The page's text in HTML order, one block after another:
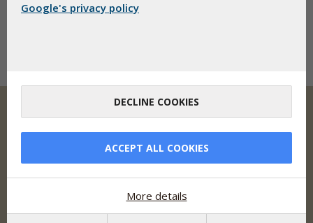
Pharma Nord develops, manufactures and markets
clinically documented dietary supplements, herbal
remedies and medicine based on optimal bioavailability,
safety and documentation.
Address
Google's privacy policy
DECLINE COOKIES
ACCEPT ALL COOKIES
More details